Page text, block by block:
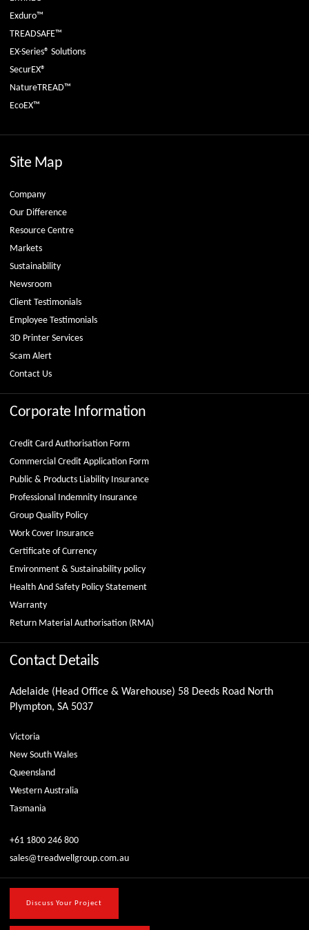
Exduro™
TREADSAFE™
EX-Series® Solutions
SecurEX®
NatureTREAD™
EcoEX™
Site Map
Company
Our Difference
Resource Centre
Markets
Sustainability
Newsroom
Client Testimonials
Employee Testimonials
3D Printer Services
Scam Alert
Contact Us
Corporate Information
Credit Card Authorisation Form
Commercial Credit Application Form
Public & Products Liability Insurance
Professional Indemnity Insurance
Group Quality Policy
Work Cover Insurance
Certificate of Currency
Environment & Sustainability policy
Health And Safety Policy Statement
Warranty
Return Material Authorisation (RMA)
Contact Details
Adelaide (Head Office & Warehouse) 58 Deeds Road North
Plympton, SA 5037
Victoria
New South Wales
Queensland
Western Australia
Tasmania
+61 1800 246 800
sales@treadwellgroup.com.au
Discuss Your Project